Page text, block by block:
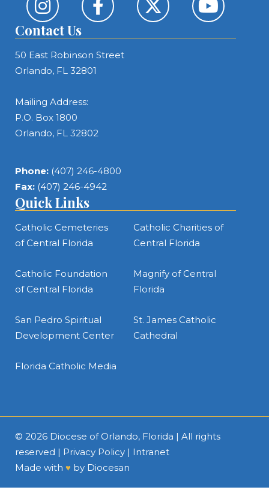
Contact Us
50 East Robinson Street
Orlando, FL 32801
Mailing Address:
P.O. Box 1800
Orlando, FL 32802
Phone: (407) 246-4800
Fax: (407) 246-4942
Quick Links
Catholic Cemeteries
of Central Florida
Catholic Charities of
Central Florida
Catholic Foundation
of Central Florida
Magnify of Central
Florida
San Pedro Spiritual
Development Center
St. James Catholic
Cathedral
Florida Catholic Media
© 2026 Diocese of Orlando, Florida | All rights
reserved | Privacy Policy | Intranet
Made with ♥ by Diocesan